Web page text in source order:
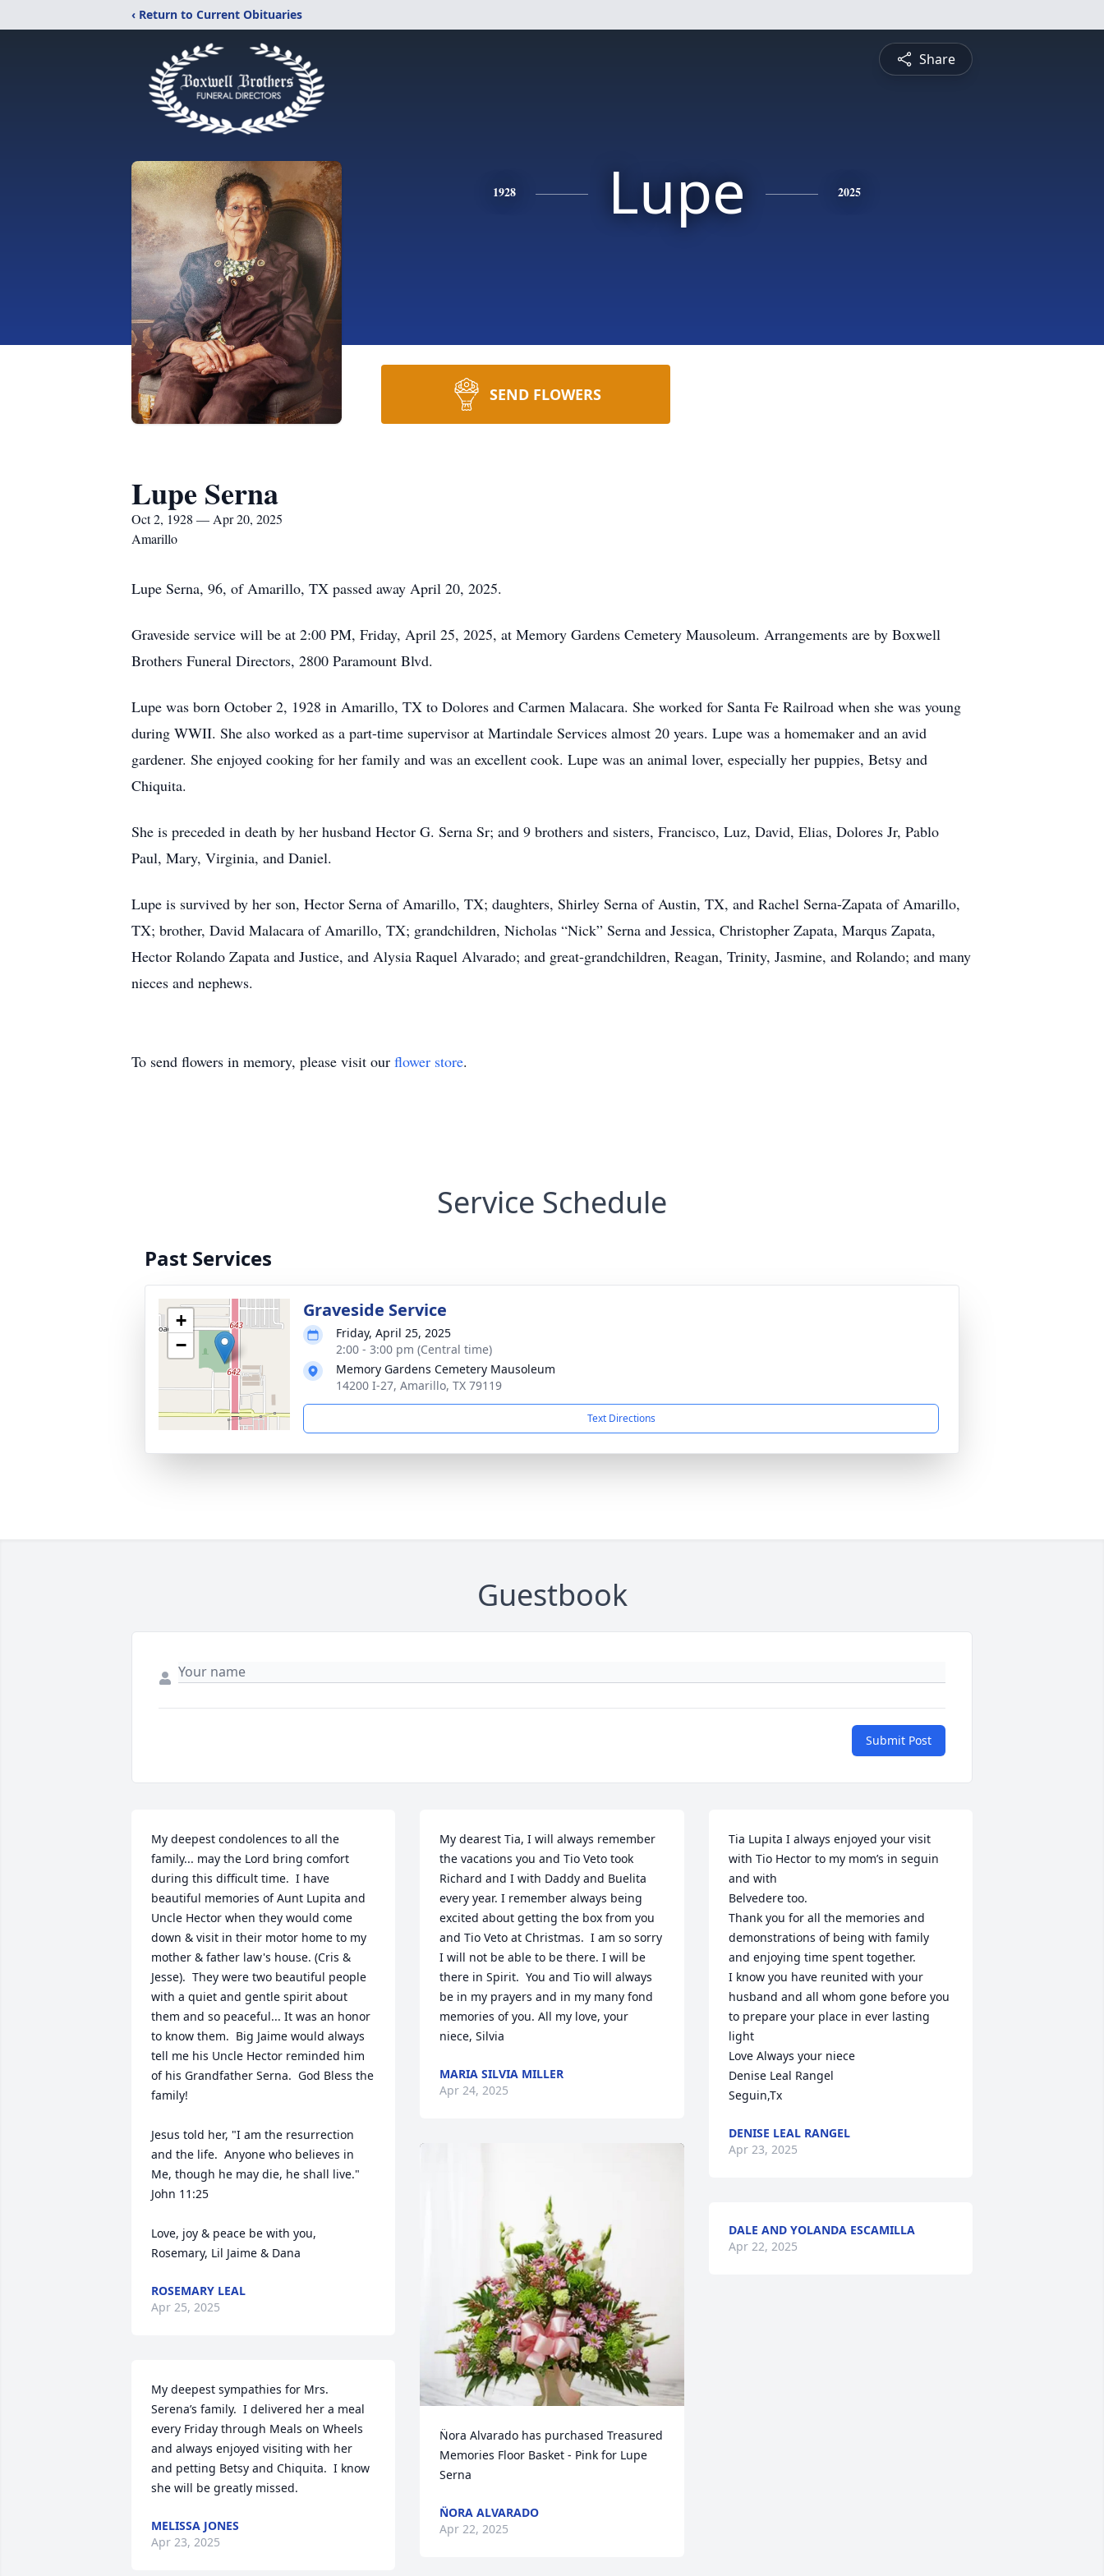
‹ Return to Current Obituaries
Share
1928 Lupe 2025
SEND FLOWERS
Lupe Serna
Oct 2, 1928 — Apr 20, 2025
Amarillo
Lupe Serna, 96, of Amarillo, TX passed away April 20, 2025.
Graveside service will be at 2:00 PM, Friday, April 25, 2025, at Memory Gardens Cemetery Mausoleum. Arrangements are by Boxwell
Brothers Funeral Directors, 2800 Paramount Blvd.
Lupe was born October 2, 1928 in Amarillo, TX to Dolores and Carmen Malacara. She worked for Santa Fe Railroad when she was young
during WWII. She also worked as a part-time supervisor at Martindale Services almost 20 years. Lupe was a homemaker and an avid
gardener. She enjoyed cooking for her family and was an excellent cook. Lupe was an animal lover, especially her puppies, Betsy and
Chiquita.
She is preceded in death by her husband Hector G. Serna Sr; and 9 brothers and sisters, Francisco, Luz, David, Elias, Dolores Jr, Pablo
Paul, Mary, Virginia, and Daniel.
Lupe is survived by her son, Hector Serna of Amarillo, TX; daughters, Shirley Serna of Austin, TX, and Rachel Serna-Zapata of Amarillo,
TX; brother, David Malacara of Amarillo, TX; grandchildren, Nicholas “Nick” Serna and Jessica, Christopher Zapata, Marqus Zapata,
Hector Rolando Zapata and Justice, and Alysia Raquel Alvarado; and great-grandchildren, Reagan, Trinity, Jasmine, and Rolando; and many
nieces and nephews.
To send flowers in memory, please visit our flower store.
Service Schedule
Past Services
+
−
Graveside Service
Friday, April 25, 2025
2:00 - 3:00 pm (Central time)
Memory Gardens Cemetery Mausoleum
14200 I-27, Amarillo, TX 79119
Text Directions
Guestbook
Submit Post
My deepest condolences to all the
family... may the Lord bring comfort
during this difficult time.  I have
beautiful memories of Aunt Lupita and
Uncle Hector when they would come
down & visit in their motor home to my
mother & father law's house. (Cris &
Jesse).  They were two beautiful people
with a quiet and gentle spirit about
them and so peaceful... It was an honor
to know them.  Big Jaime would always
tell me his Uncle Hector reminded him
of his Grandfather Serna.  God Bless the
family!
Jesus told her, "I am the resurrection
and the life.  Anyone who believes in
Me, though he may die, he shall live."
John 11:25
Love, joy & peace be with you,
Rosemary, Lil Jaime & Dana
ROSEMARY LEAL
Apr 25, 2025
My deepest sympathies for Mrs.
Serena’s family.  I delivered her a meal
every Friday through Meals on Wheels
and always enjoyed visiting with her
and petting Betsy and Chiquita.  I know
she will be greatly missed.
MELISSA JONES
Apr 23, 2025
My dearest Tia, I will always remember
the vacations you and Tio Veto took
Richard and I with Daddy and Buelita
every year. I remember always being
excited about getting the box from you
and Tio Veto at Christmas.  I am so sorry
I will not be able to be there. I will be
there in Spirit.  You and Tio will always
be in my prayers and in my many fond
memories of you. All my love, your
niece, Silvia
MARIA SILVIA MILLER
Apr 24, 2025
N̈ora Alvarado has purchased Treasured
Memories Floor Basket - Pink for Lupe
Serna
N̈ORA ALVARADO
Apr 22, 2025
Tia Lupita I always enjoyed your visit
with Tio Hector to my mom’s in seguin
and with
Belvedere too.
Thank you for all the memories and
demonstrations of being with family
and enjoying time spent together.
I know you have reunited with your
husband and all whom gone before you
to prepare your place in ever lasting
light
Love Always your niece
Denise Leal Rangel
Seguin,Tx
DENISE LEAL RANGEL
Apr 23, 2025
DALE AND YOLANDA ESCAMILLA
Apr 22, 2025